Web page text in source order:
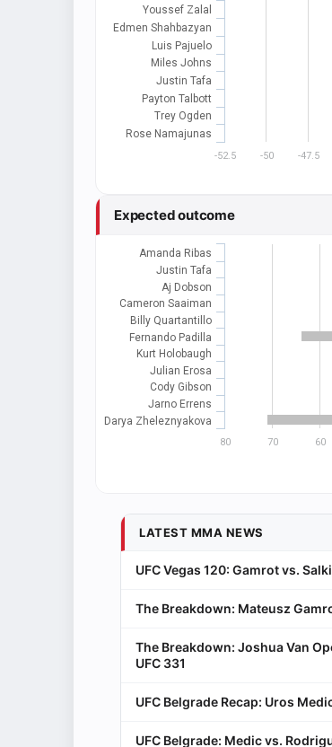
Youssef Zalal
Edmen Shahbazyan
Luis Pajuelo
Miles Johns
Justin Tafa
Payton Talbott
Trey Ogden
Rose Namajunas
-52.5 -50 -47.5
Expected outcome
Amanda Ribas
Justin Tafa
Aj Dobson
Cameron Saaiman
Billy Quartantillo
Fernando Padilla
Kurt Holobaugh
Julian Erosa
Cody Gibson
Jarno Errens
Darya Zheleznyakova
80 70 60
LATEST MMA NEWS
UFC Vegas 120: Gamrot vs.
The Breakdown: Mateusz
The Breakdown: Joshua Van
UFC 331
UFC Belgrade Recap: Uros
UFC Belgrade: Medic vs.